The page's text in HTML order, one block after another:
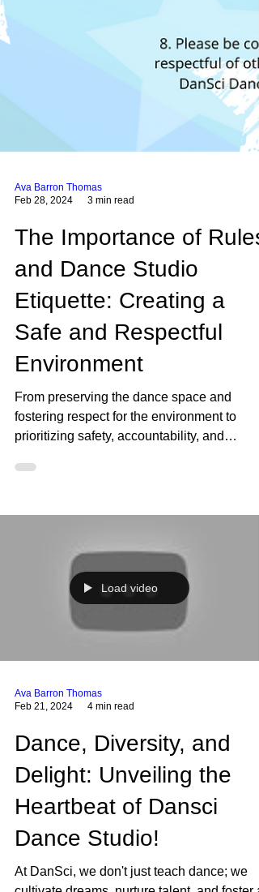
Feb 28, 2024
3 min read
The Importance of Rules
and Dance Studio
Etiquette: Creating a
Safe and Respectful
Environment
From preserving the dance space and
fostering respect for the environment to
prioritizing safety, accountability, and
Feb 21, 2024
4 min read
Dance, Diversity, and
Delight: Unveiling the
Heartbeat of Dansci
Dance Studio!